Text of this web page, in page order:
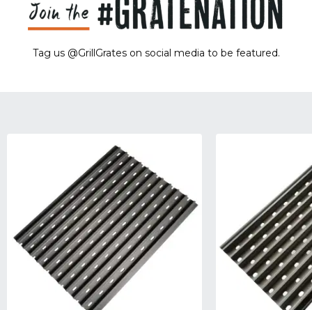
Tag us @GrillGrates on social media to be featured.